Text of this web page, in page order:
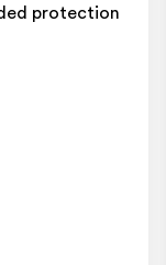
protection